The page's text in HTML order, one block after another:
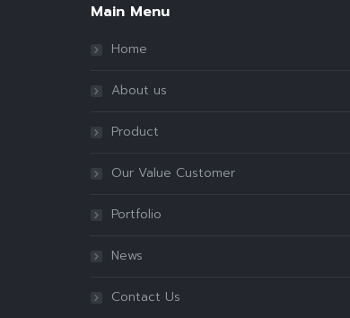
Main Menu
Home
About us
Product
Our Value Customer
Portfolio
News
Contact Us